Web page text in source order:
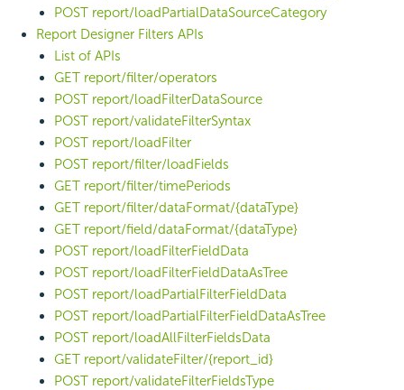
POST report/loadPartialDataSourceCategory
Report Designer Filters APIs
List of APIs
GET report/filter/operators
POST report/loadFilterDataSource
POST report/validateFilterSyntax
POST report/loadFilter
POST report/filter/loadFields
GET report/filter/timePeriods
GET report/filter/dataFormat/{dataType}
GET report/field/dataFormat/{dataType}
POST report/loadFilterFieldData
POST report/loadFilterFieldDataAsTree
POST report/loadPartialFilterFieldData
POST report/loadPartialFilterFieldDataAsTree
POST report/loadAllFilterFieldsData
GET report/validateFilter/{report_id}
POST report/validateFilterFieldsType